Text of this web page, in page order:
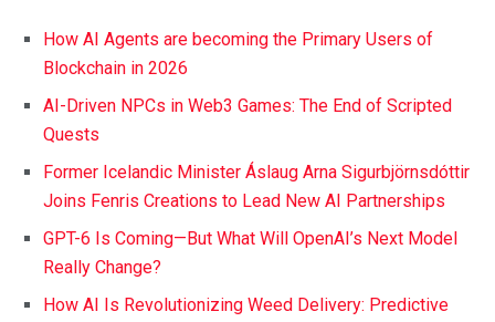
How AI Agents are becoming the Primary Users of
Blockchain in 2026
AI-Driven NPCs in Web3 Games: The End of Scripted
Quests
Former Icelandic Minister Áslaug Arna Sigurbjörnsdóttir
Joins Fenris Creations to Lead New AI Partnerships
GPT-6 Is Coming—But What Will OpenAI’s Next Model
Really Change?
How AI Is Revolutionizing Weed Delivery: Predictive